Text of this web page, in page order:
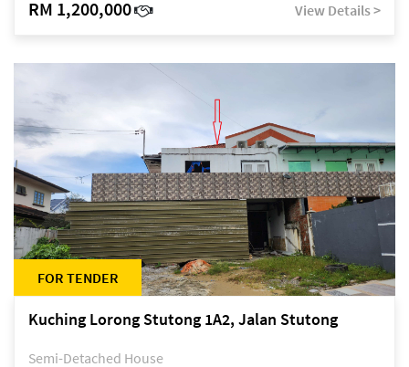
RM 1,200,000 View Details >
FOR TENDER
Kuching Lorong Stutong 1A2, Jalan Stutong
Semi-Detached House